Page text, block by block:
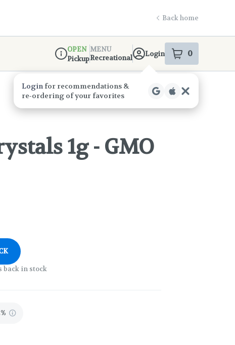
Back home
Dispensary Info
OPEN
Pickup
MENU
Recreational
Login 0
items
1g - GMO
back in stock